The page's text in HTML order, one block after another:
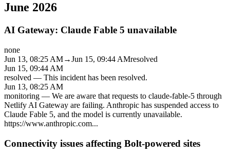
June 2026
AI Gateway: Claude Fable 5 unavailable
none
Jun 13, 08:25 AM→Jun 15, 09:44 AMresolved
Jun 15, 09:44 AM
resolved — This incident has been resolved.
Jun 13, 08:25 AM
monitoring — We are aware that requests to claude-fable-5 through
Netlify AI Gateway are failing. Anthropic has suspended access to
Claude Fable 5, and the model is currently unavailable.
https://www.anthropic.com...
Connectivity issues affecting Bolt-powered sites